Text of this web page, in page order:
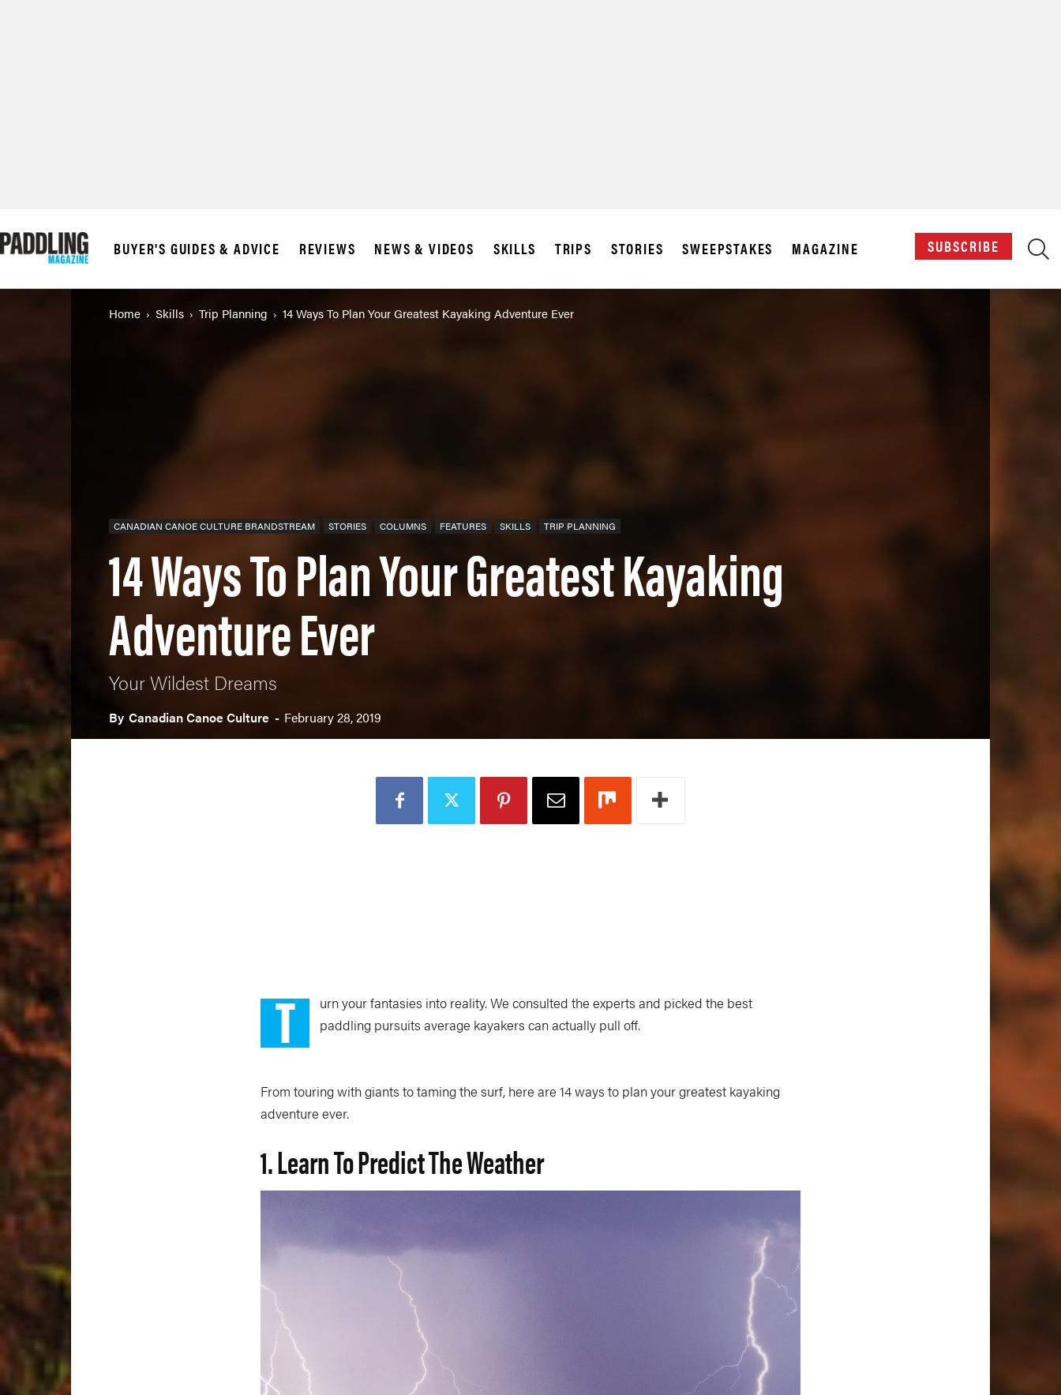
BUYER'S GUIDES & ADVICE REVIEWS NEWS & VIDEOS SKILLS TRIPS STORIES SWEEPSTAKES MAGAZINE SUBSCRIBE
Home Skills Trip Planning 14 Ways To Plan Your Greatest Kayaking Adventure Ever
CANADIAN CANOE CULTURE BRANDSTREAM STORIES COLUMNS FEATURES SKILLS TRIP PLANNING
14 Ways To Plan Your Greatest Kayaking
Adventure Ever
Your Wildest Dreams
By Canadian Canoe Culture - February 28, 2019
T
urn your fantasies into reality. We consulted the experts and picked the best
paddling pursuits average kayakers can actually pull off.
From touring with giants to taming the surf, here are 14 ways to plan your greatest kayaking
adventure ever.
1. Learn To Predict The Weather